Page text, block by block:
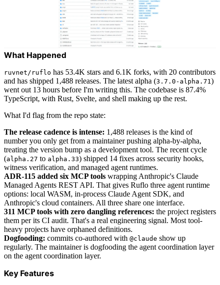
What Happened
ruvnet/ruflo has 53.4K stars and 6.1K forks, with 20 contributors
and has shipped 1,488 releases. The latest alpha (3.7.0-alpha.71 )
went out 13 hours before I'm writing this. The codebase is 87.4%
TypeScript, with Rust, Svelte, and shell making up the rest.
What I'd flag from the repo state:
The release cadence is intense: 1,488 releases is the kind of
number you only get from a maintainer pushing alpha-by-alpha,
treating the version bump as a development tool. The recent cycle
(alpha.27 to alpha.33) shipped 14 fixes across security hooks,
witness verification, and managed agent runtimes.
ADR-115 added six MCP tools wrapping Anthropic's Claude
Managed Agents REST API. That gives Ruflo three agent runtime
options: local WASM, in-process Claude Agent SDK, and
Anthropic's cloud containers. All three share one interface.
311 MCP tools with zero dangling references: the project registers
them per its CI audit. That's a real engineering signal. Most tool-
heavy projects have orphaned definitions.
Dogfooding: commits co-authored with @claude show up
regularly. The maintainer is dogfooding the agent coordination layer
on the agent coordination layer.
Key Features